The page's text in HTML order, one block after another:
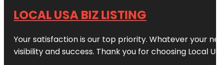
LOCAL USA BIZ LISTING
Your satisfaction is our top priority. Whatever your
visibility and success. Thank you for choosing Local